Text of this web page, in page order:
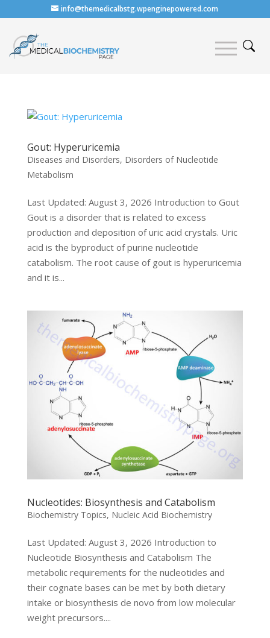
info@themedicalbstg.wpenginepowered.com
Gout: Hyperuricemia
Diseases and Disorders, Disorders of Nucleotide
Metabolism
Last Updated: August 3, 2026 Introduction to Gout
Gout is a disorder that is related to excess
production and deposition of uric acid crystals. Uric
acid is the byproduct of purine nucleotide
catabolism. The root cause of gout is hyperuricemia
and it is...
Nucleotides: Biosynthesis and Catabolism
Biochemistry Topics, Nucleic Acid Biochemistry
Last Updated: August 3, 2026 Introduction to
Nucleotide Biosynthesis and Catabolism The
metabolic requirements for the nucleotides and
their cognate bases can be met by both dietary
intake or biosynthesis de novo from low molecular
weight precursors....